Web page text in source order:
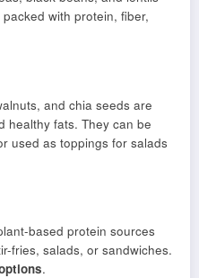
with protein, fiber,
and chia seeds are
healthy fats. They can be
used as toppings for salads
based protein sources
fries, salads, or sandwiches.
.